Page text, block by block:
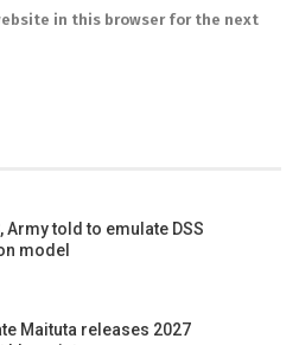
in this browser for the next
Army told to emulate DSS
model
Maituta releases 2027